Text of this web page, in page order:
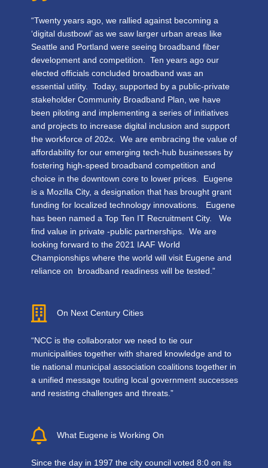
“Twenty years ago, we rallied against becoming a
‘digital dustbowl’ as we saw larger urban areas like
Seattle and Portland were seeing broadband fiber
development and competition. Ten years ago our
elected officials concluded broadband was an
essential utility. Today, supported by a public-private
stakeholder Community Broadband Plan, we have
been piloting and implementing a series of initiatives
and projects to increase digital inclusion and support
the workforce of 202x. We are embracing the value of
affordability for our emerging tech-hub businesses by
fostering high-speed broadband competition and
choice in the downtown core to lower prices. Eugene
is a Mozilla City, a designation that has brought grant
funding for localized technology innovations. Eugene
has been named a Top Ten IT Recruitment City. We
find value in private -public partnerships. We are
looking forward to the 2021 IAAF World
Championships where the world will visit Eugene and
reliance on broadband readiness will be tested.”
On Next Century Cities
“NCC is the collaborator we need to tie our
municipalities together with shared knowledge and to
tie national municipal association coalitions together in
a unified message touting local government successes
and resisting challenges and threats.”
What Eugene is Working On
Since the day in 1997 the city council voted 8:0 on its